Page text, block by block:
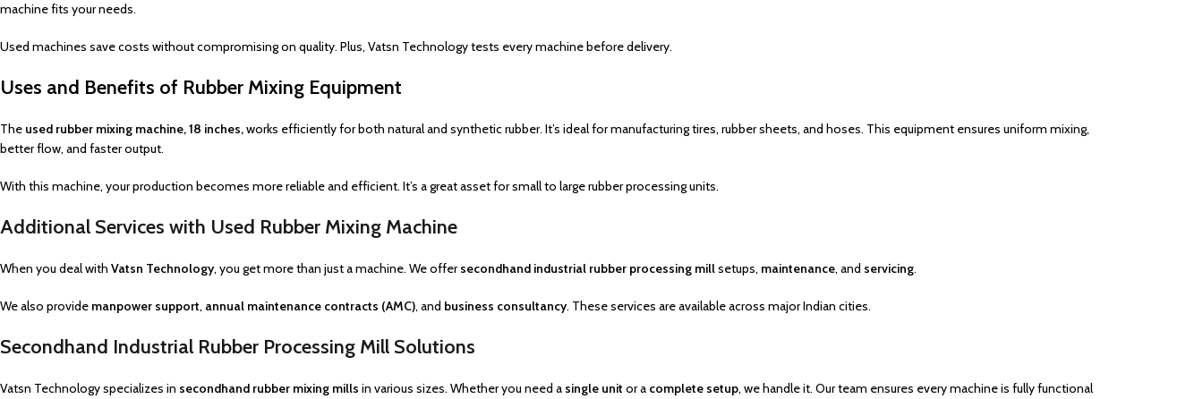
machine fits your needs.
Used machines save costs without compromising on quality. Plus, Vatsn Technology tests every machine before delivery.
Uses and Benefits of Rubber Mixing Equipment
The used rubber mixing machine, 18 inches,works efficiently for both natural and synthetic rubber. It’s ideal for manufacturing tires, rubber sheets, and hoses. This equipment ensures uniform mixing,
better flow, and faster output.
With this machine, your production becomes more reliable and efficient. It’s a great asset for small to large rubber processing units.
Additional Services with Used Rubber Mixing Machine
When you deal with Vatsn Technology, you get more than just a machine. We offersecondhand industrial rubber processing millsetups, maintenance, and servicing.
We also provide manpower support, annual maintenance contracts (AMC), and business consultancy. These services are available across major Indian cities.
Secondhand Industrial Rubber Processing Mill Solutions
Vatsn Technology specializes in secondhand rubber mixing mills in various sizes. Whether you need a single unit or a complete setup, we handle it. Our team ensures every machine is fully functional